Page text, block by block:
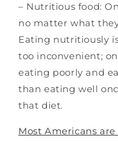
– Nutritious food:
no matter what
Eating nutritiously
too inconvenient;
eating poorly and
than eating well
that diet.
Most Americans